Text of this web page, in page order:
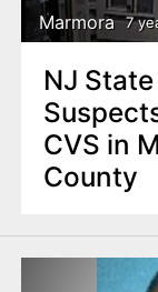
Marmora 7
NJ
CVS in Marmora Cape May
County